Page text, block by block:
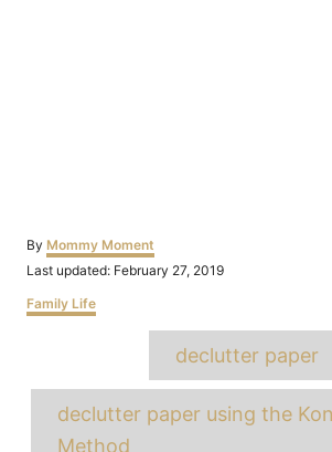
By Author
Mommy Moment
Posted
Last updated: February 27, 2019
Categories
Family Life
declutter paper
declutter paper using the
Method